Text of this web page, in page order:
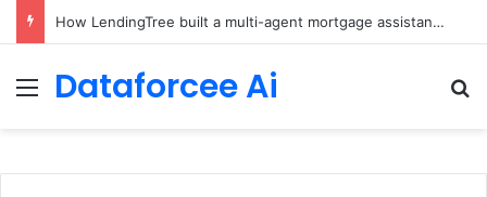
How LendingTree built a multi-agent mortgage assistant on Amazon Bedrock
Menu
Dataforcee Ai